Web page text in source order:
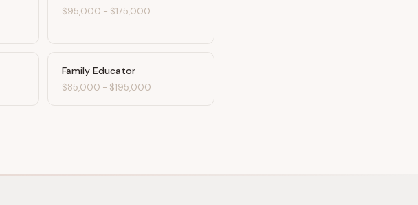
$95,000 - $175,000
Family Educator
$85,000 - $195,000